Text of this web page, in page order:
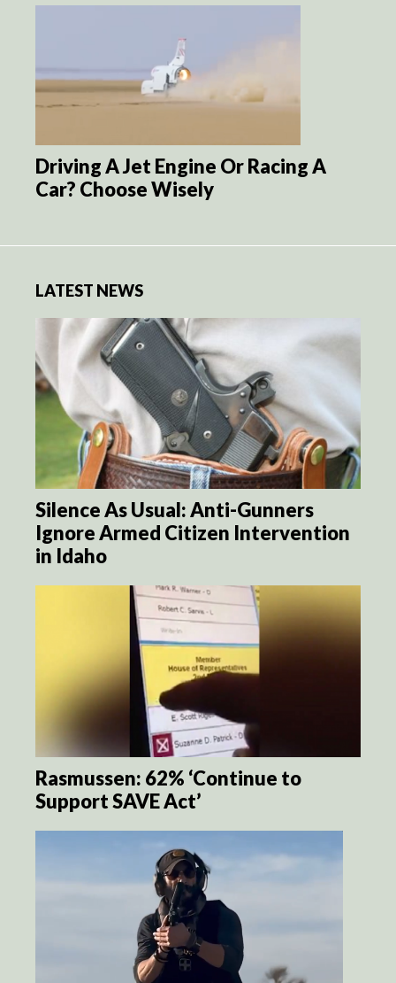
Driving A Jet Engine Or Racing A
Car? Choose Wisely
LATEST NEWS
Silence As Usual: Anti-Gunners
Ignore Armed Citizen Intervention
in Idaho
Rasmussen: 62% ‘Continue to
Support SAVE Act’